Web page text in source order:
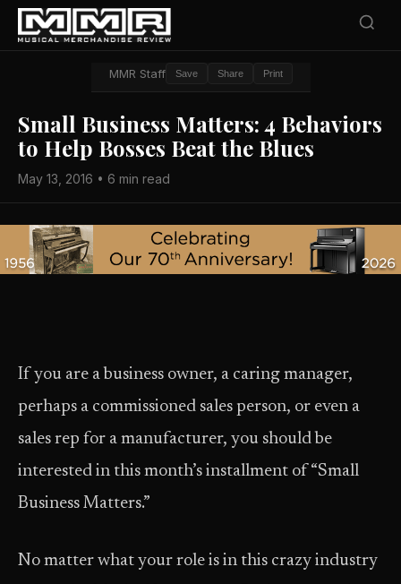
MMR Staff Save Share Print
Small Business Matters: 4 Behaviors
to Help Bosses Beat the Blues
May 13, 2016 • 6 min read
If you are a business owner, a caring manager,
perhaps a commissioned sales person, or even a
sales rep for a manufacturer, you should be
interested in this month’s installment of “Small
Business Matters.”
No matter what your role is in this crazy industry